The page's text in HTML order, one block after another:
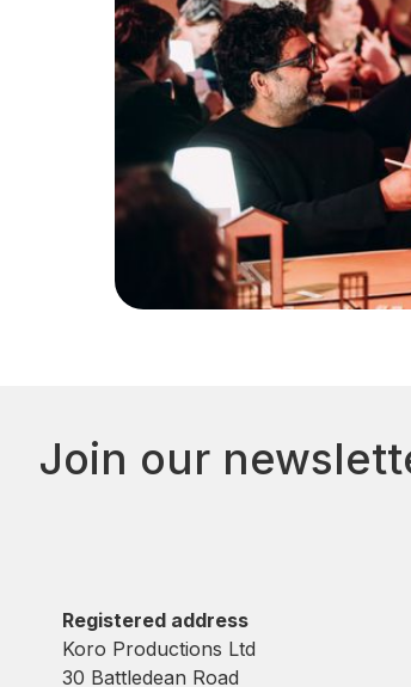
Join our
Registered address
Koro Productions Ltd
30 Battledean Road